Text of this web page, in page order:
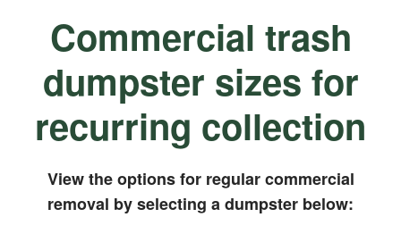
Commercial trash
dumpster sizes for
recurring collection
View the options for regular commercial
removal by selecting a dumpster below: